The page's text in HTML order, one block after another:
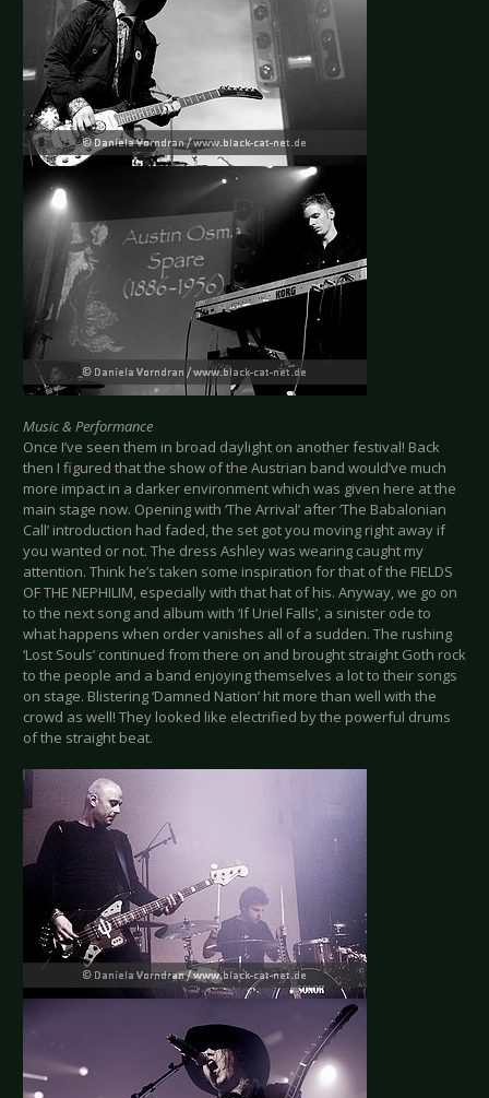
Music & Performance
Once I’ve seen them in broad daylight on another festival! Back
then I figured that the show of the Austrian band would’ve much
more impact in a darker environment which was given here at the
main stage now. Opening with ‘The Arrival’ after ‘The Babalonian
Call’ introduction had faded, the set got you moving right away if
you wanted or not. The dress Ashley was wearing caught my
attention. Think he’s taken some inspiration for that of the FIELDS
OF THE NEPHILIM, especially with that hat of his. Anyway, we go on
to the next song and album with ‘If Uriel Falls’, a sinister ode to
what happens when order vanishes all of a sudden. The rushing
‘Lost Souls’ continued from there on and brought straight Goth rock
to the people and a band enjoying themselves a lot to their songs
on stage. Blistering ‘Damned Nation’ hit more than well with the
crowd as well! They looked like electrified by the powerful drums
of the straight beat.